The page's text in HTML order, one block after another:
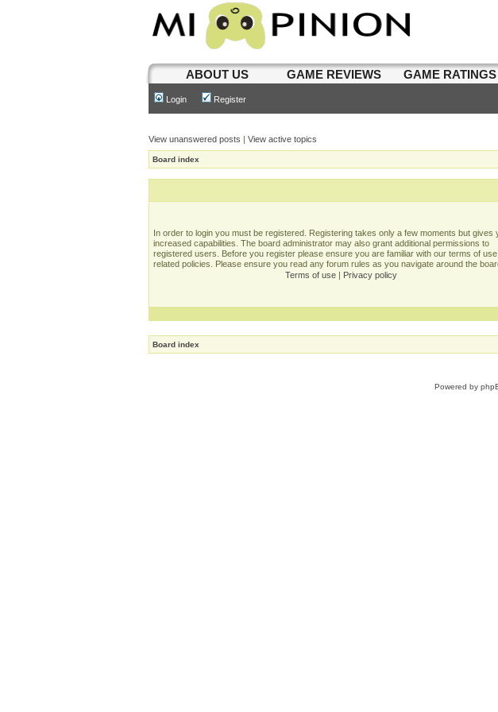
ABOUT US GAME REVIEWS GAME RATINGS
Login Register
View unanswered posts | View active topics
Board index
In order to login you must be registered. Registering takes only a few moments but gives
increased capabilities. The board administrator may also grant additional permissions to
registered users. Before you register please ensure you are familiar with our terms of
related policies. Please ensure you read any forum rules as you navigate around the
Terms of use | Privacy policy
Board index
Powered by